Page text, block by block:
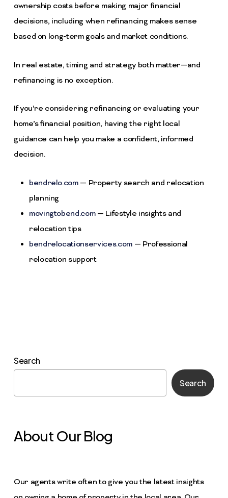
ownership costs before making major financial
decisions, including when refinancing makes sense
based on long-term goals and market conditions.
In real estate, timing and strategy both matter—and
refinancing is no exception.
If you’re considering refinancing or evaluating your
home’s financial position, having the right local
guidance can help you make a confident, informed
decision.
bendrelo.com— Property search and relocation
planning
movingtobend.com— Lifestyle insights and
relocation tips
bendrelocationservices.com — Professional
relocation support
Search
Search
About Our Blog
Our agents write often to give you the latest insights